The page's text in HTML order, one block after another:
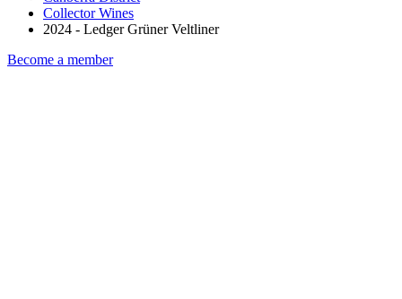
Collector Wines
2024 - Ledger Grüner Veltliner
Become a member